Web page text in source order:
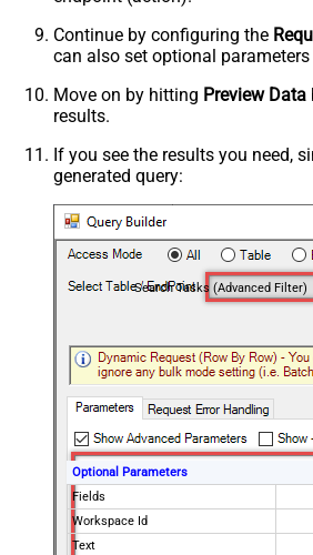
Continue by configuring the
can also set optional parameters
Move on by hitting Preview Data
results.
If you see the results you need,
generated query:
Search Tasks (Advanced Filter)
Optional Parameters
Fields
Workspace Id
Text